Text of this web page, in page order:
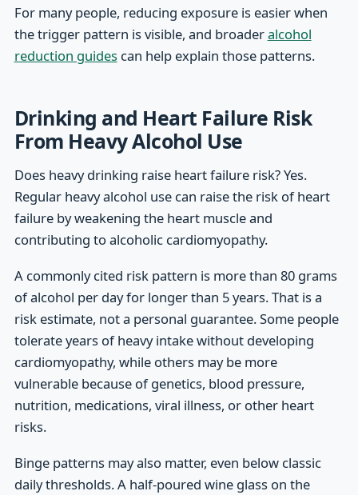
For many people, reducing exposure is easier when
the trigger pattern is visible, and broaderalcohol
reduction guidescan help explain those patterns.
Drinking and Heart Failure Risk
From Heavy Alcohol Use
Does heavy drinking raise heart failure risk? Yes.
Regular heavy alcohol use can raise the risk of heart
failure by weakening the heart muscle and
contributing to alcoholic cardiomyopathy.
A commonly cited risk pattern is more than 80 grams
of alcohol per day for longer than 5 years. That is a
risk estimate, not a personal guarantee. Some people
tolerate years of heavy intake without developing
cardiomyopathy, while others may be more
vulnerable because of genetics, blood pressure,
nutrition, medications, viral illness, or other heart
risks.
Binge patterns may also matter, even below classic
daily thresholds. A half-poured wine glass on the